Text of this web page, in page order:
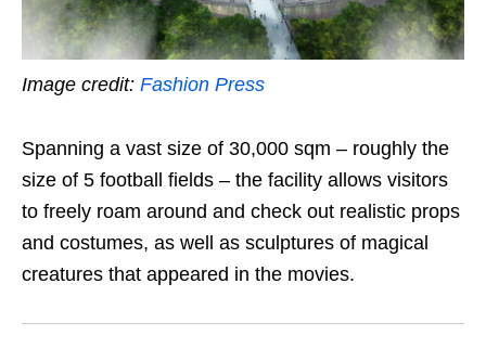
Image credit: Fashion Press
Spanning a vast size of 30,000 sqm – roughly the
size of 5 football fields – the facility allows visitors
to freely roam around and check out realistic props
and costumes, as well as sculptures of magical
creatures that appeared in the movies.